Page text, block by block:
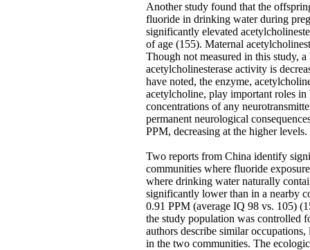
Another study found that the
fluoride in drinking water during
significantly elevated
of age (155). Maternal
Though not measured in this study,
acetylcholinesterase activity is
have noted, the enzyme,
acetylcholine, play important roles
concentrations of any
permanent neurological
PPM, decreasing at the higher levels.
Two reports from China identify
communities where fluoride
where drinking water naturally
significantly lower than in a nearby
0.91 PPM (average IQ 98 vs. 105)
the study population was controlled
authors describe similar
in the two communities. The